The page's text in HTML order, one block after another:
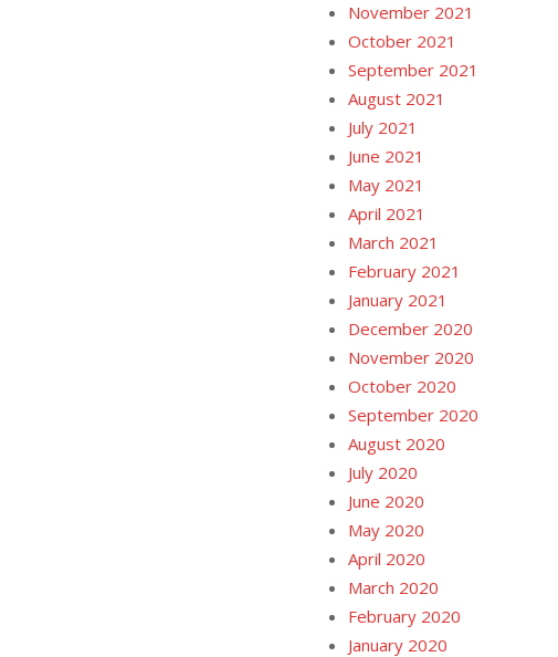
November 2021
October 2021
September 2021
August 2021
July 2021
June 2021
May 2021
April 2021
March 2021
February 2021
January 2021
December 2020
November 2020
October 2020
September 2020
August 2020
July 2020
June 2020
May 2020
April 2020
March 2020
February 2020
January 2020